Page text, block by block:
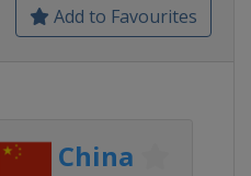
Add to Favourites
China